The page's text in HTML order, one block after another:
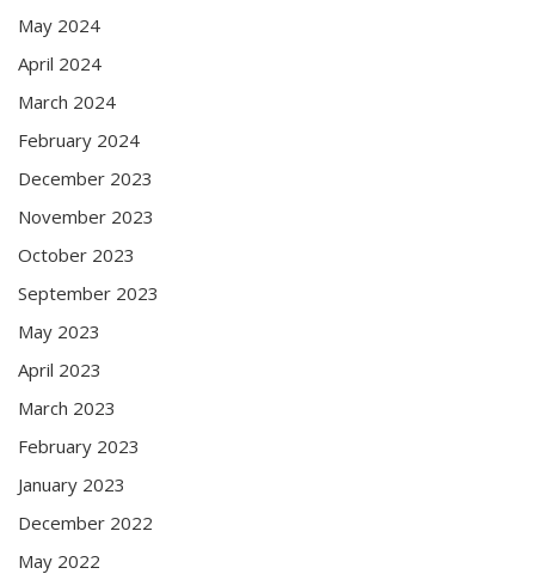
May 2024
April 2024
March 2024
February 2024
December 2023
November 2023
October 2023
September 2023
May 2023
April 2023
March 2023
February 2023
January 2023
December 2022
May 2022